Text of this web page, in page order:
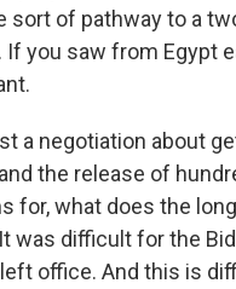
sort of pathway to a
you saw from Egypt
a negotiation about
the release of
for, what does the
was difficult for the
office. And this is